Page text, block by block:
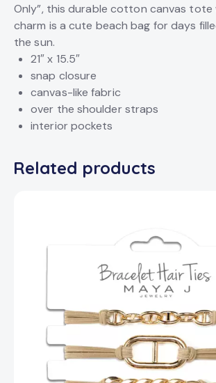
Only”, this durable cotton canvas tote
charm is a cute beach bag for days
the sun.
21″ x 15.5″
snap closure
canvas-like fabric
over the shoulder straps
interior pockets
Related products